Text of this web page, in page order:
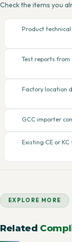
Check the items you
Product
Test reports from
Factory location
GCC importer
Existing CE or
EXPLORE MORE
Related